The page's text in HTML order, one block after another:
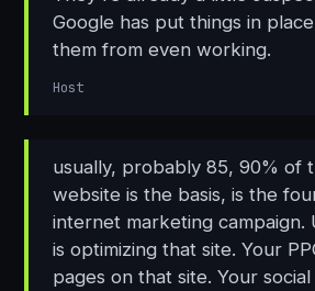
Google has put things in
them from even working.
Host
usually, probably 85, 90% of
website is the basis, is the
internet marketing campaign.
is optimizing that site. Your
pages on that site. Your social